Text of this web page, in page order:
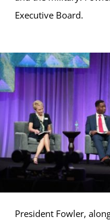
Executive Board.
President Fowler,